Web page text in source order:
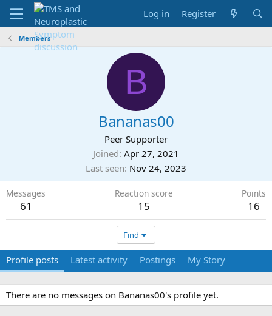
Log in Register
Members
B
Bananas00
Peer Supporter
Joined Apr 27, 2021
Last seen Nov 24, 2023
Messages
61
Reaction score
15
Points
16
Find
Profile posts Latest activity Postings My Story
There are no messages on Bananas00's profile yet.